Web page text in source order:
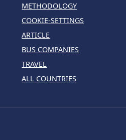
METHODOLOGY
COOKIE-SETTINGS
ARTICLE
BUS COMPANIES
TRAVEL
ALL COUNTRIES